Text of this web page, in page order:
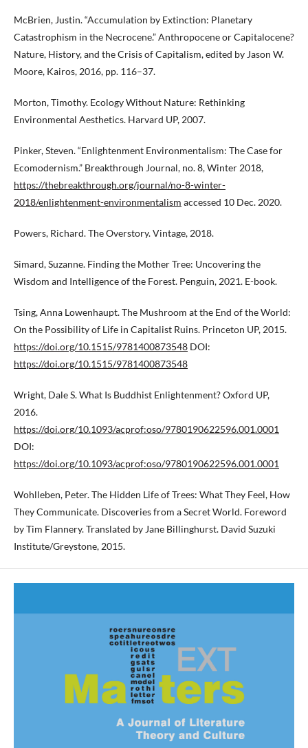
McBrien, Justin. “Accumulation by Extinction: Planetary
Catastrophism in the Necrocene.” Anthropocene or Capitalocene?
Nature, History, and the Crisis of Capitalism, edited by Jason W.
Moore, Kairos, 2016, pp. 116–37.
Morton, Timothy. Ecology Without Nature: Rethinking
Environmental Aesthetics. Harvard UP, 2007.
Pinker, Steven. “Enlightenment Environmentalism: The Case for
Ecomodernism.” Breakthrough Journal, no. 8, Winter 2018,
https://thebreakthrough.org/journal/no-8-winter-
2018/enlightenment-environmentalism accessed 10 Dec. 2020.
Powers, Richard. The Overstory. Vintage, 2018.
Simard, Suzanne. Finding the Mother Tree: Uncovering the
Wisdom and Intelligence of the Forest. Penguin, 2021. E-book.
Tsing, Anna Lowenhaupt. The Mushroom at the End of the World:
On the Possibility of Life in Capitalist Ruins. Princeton UP, 2015.
https://doi.org/10.1515/9781400873548 DOI:
https://doi.org/10.1515/9781400873548
Wright, Dale S. What Is Buddhist Enlightenment? Oxford UP,
2016.
https://doi.org/10.1093/acprof:oso/9780190622596.001.0001
DOI:
https://doi.org/10.1093/acprof:oso/9780190622596.001.0001
Wohlleben, Peter. The Hidden Life of Trees: What They Feel, How
They Communicate. Discoveries from a Secret World. Foreword
by Tim Flannery. Translated by Jane Billinghurst. David Suzuki
Institute/Greystone, 2015.